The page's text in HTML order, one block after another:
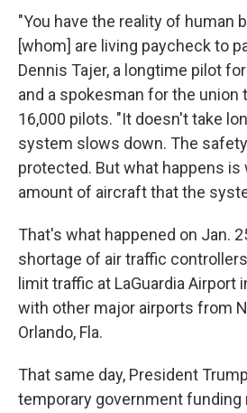
"You have the reality of human
[whom] are living paycheck to
Dennis Tajer, a longtime pilot
and a spokesman for the
16,000 pilots. "It doesn't take
system slows down. The
protected. But what happens is
amount of aircraft that the
That's what happened on Jan.
shortage of air traffic
limit traffic at LaGuardia Airport
with other major airports from
Orlando, Fla.
That same day, President
temporary government funding